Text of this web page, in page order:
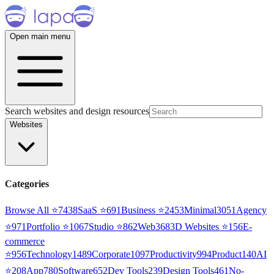
Open main menu
Search websites and design resources
Websites
Categories
Browse All ⭐7438SaaS ⭐691Business ⭐2453Minimal3051 Agency
⭐971Portfolio ⭐1067Studio ⭐862Web3683D Websites ⭐156E-
commerce
⭐956Technology1489Corporate1097Productivity994Product140AI
⭐208App780Software652Dev Tools239Design Tools461No-